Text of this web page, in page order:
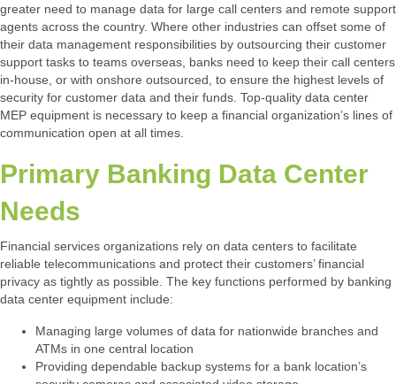
greater need to manage data for large call centers and remote support
agents across the country. Where other industries can offset some of
their data management responsibilities by outsourcing their customer
support tasks to teams overseas, banks need to keep their call centers
in-house, or with onshore outsourced, to ensure the highest levels of
security for customer data and their funds. Top-quality data center
MEP equipment is necessary to keep a financial organization’s lines of
communication open at all times.
Primary Banking Data Center
Needs
Financial services organizations rely on data centers to facilitate
reliable telecommunications and protect their customers’ financial
privacy as tightly as possible. The key functions performed by banking
data center equipment include:
Managing large volumes of data for nationwide branches and
ATMs in one central location
Providing dependable backup systems for a bank location’s